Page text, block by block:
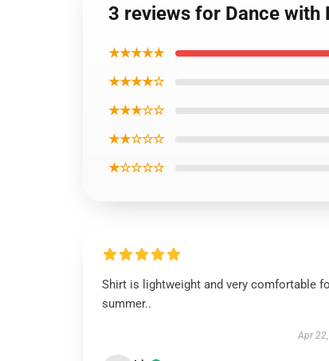
3 reviews for Dance with
★★★★★
★★★★☆
★★★☆☆
★★☆☆☆
★☆☆☆☆
Shirt is lightweight and very comfortable
summer..
Apr